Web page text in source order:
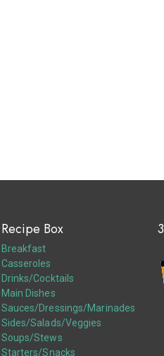
Recipe Box
Breakfast
Casseroles
Drinks/Cocktails
Main Dishes
Sauces/Dressings/Marinades
Sides/Salads/Veggies
Soups/Stews
Starters/Snacks